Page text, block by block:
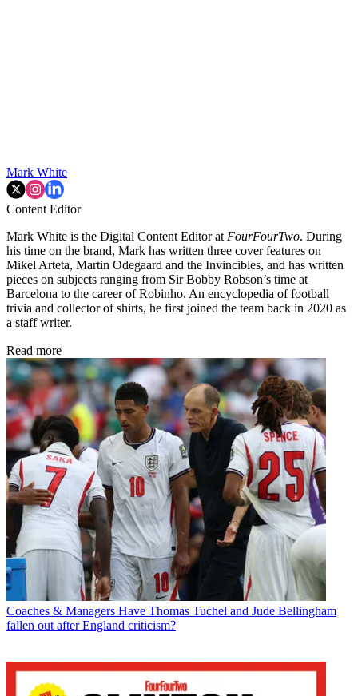
Mark White
Content Editor
Mark White is the Digital Content Editor atFourFourTwo. During
his time on the brand, Mark has written three cover features on
Mikel Arteta, Martin Odegaard and the Invincibles, and has written
pieces on subjects ranging from Sir Bobby Robson’s time at
Barcelona to the career of Robinho. An encyclopedia of football
trivia and collector of shirts, he first joined the team back in 2020 as
a staff writer.
Read more
Coaches & Managers Have Thomas Tuchel and Jude Bellingham
fallen out after England criticism?